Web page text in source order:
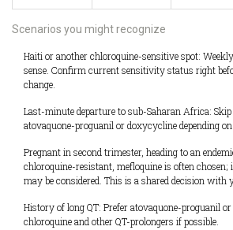
Scenarios you might recognize
Haiti or another chloroquine-sensitive spot:
sense. Confirm current sensitivity status right
change.
Last-minute departure to sub-Saharan Africa:
atovaquone-proguanil or doxycycline depending
Pregnant in second trimester, heading to an
chloroquine-resistant, mefloquine is often chosen;
may be considered. This is a shared decision with
History of long QT: Prefer atovaquone-proguanil
chloroquine and other QT-prolongers if possible.